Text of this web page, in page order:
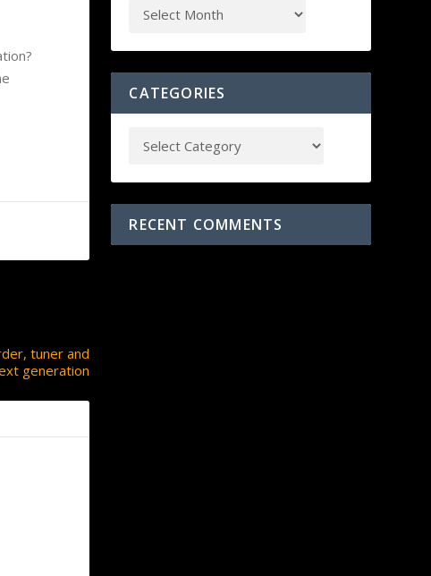
tuner and
generation
CATEGORIES
RECENT COMMENTS